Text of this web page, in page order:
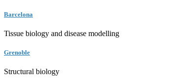
Barcelona
Tissue biology and disease modelling
Grenoble
Structural biology